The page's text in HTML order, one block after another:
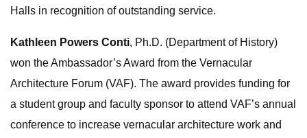
Halls in recognition of outstanding service.
Kathleen Powers Conti, Ph.D. (Department of History)
won the Ambassador’s Award from the Vernacular
Architecture Forum (VAF). The award provides funding for
a student group and faculty sponsor to attend VAF’s annual
conference to increase vernacular architecture work and